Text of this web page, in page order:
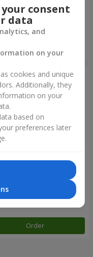
Order
consent
data
and
on your
cookies and unique
Additionally, they
on your
based on
preferences later